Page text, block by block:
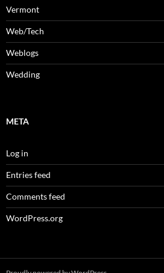
Vermont
Web/Tech
Weblogs
Wedding
META
Log in
Entries feed
Comments feed
WordPress.org